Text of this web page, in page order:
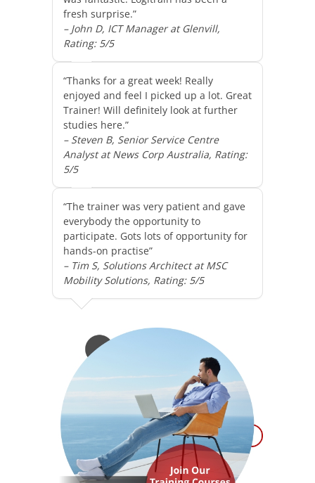
fresh surprise.”
– John D, ICT Manager at Glenvill,
Rating: 5/5
“Thanks for a great week! Really
enjoyed and feel I picked up a lot. Great
Trainer! Will definitely look at further
studies here.”
– Steven B, Senior Service Centre
Analyst at News Corp Australia, Rating:
5/5
“The trainer was very patient and gave
everybody the opportunity to
participate. Gots lots of opportunity for
hands-on practise”
– Tim S, Solutions Architect at MSC
Mobility Solutions, Rating: 5/5